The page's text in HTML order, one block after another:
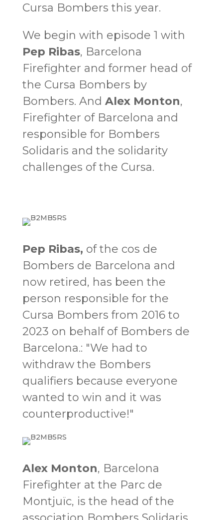
Cursa Bombers this year.
We begin with episode 1 with
Pep Ribas, Barcelona
Firefighter and former head of
the Cursa Bombers by
Bombers. And Alex Monton,
Firefighter of Barcelona and
responsible for Bombers
Solidaris and the solidarity
challenges of the Cursa.
Pep Ribas, of the cos de
Bombers de Barcelona and
now retired, has been the
person responsible for the
Cursa Bombers from 2016 to
2023 on behalf of Bombers de
Barcelona.: "We had to
withdraw the Bombers
qualifiers because everyone
wanted to win and it was
counterproductive!"
Alex Monton, Barcelona
Firefighter at the Parc de
Montjuïc, is the head of the